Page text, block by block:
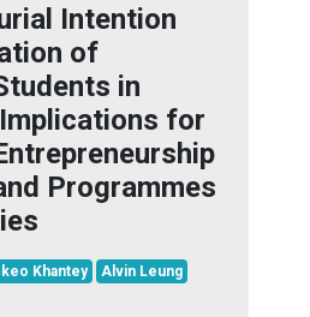
Intention
of
in
for
Programmes
Khantey Alvin Leung